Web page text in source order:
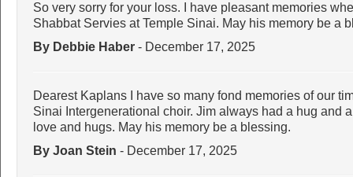
So very sorry for your loss. I have pleasant memories
Shabbat Servies at Temple Sinai. May his memory be a
By Debbie Haber - December 17, 2025
Dearest Kaplans I have so many fond memories of our
Sinai Intergenerational choir. Jim always had a hug and
love and hugs. May his memory be a blessing.
By Joan Stein - December 17, 2025